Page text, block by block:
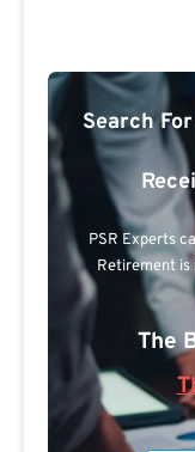
Search
PSR Experts
Retirement is
The